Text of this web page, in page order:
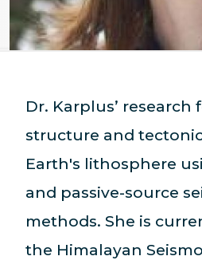
Dr. Karplus’ research
structure and
Earth's lithosphere
and passive-source
methods. She is
the Himalayan